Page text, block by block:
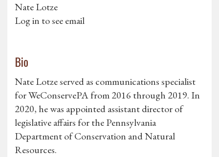
Nate Lotze
Log in to see email
Bio
Nate Lotze served as communications specialist
for WeConservePA from 2016 through 2019. In
2020, he was appointed assistant director of
legislative affairs for the Pennsylvania
Department of Conservation and Natural
Resources.